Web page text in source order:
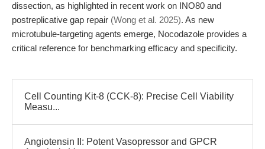
dissection, as highlighted in recent work on INO80 and
postreplicative gap repair (Wong et al. 2025). As new
microtubule-targeting agents emerge, Nocodazole provides a
critical reference for benchmarking efficacy and specificity.
Cell Counting Kit-8 (CCK-8): Precise Cell Viability
Measu...
Angiotensin II: Potent Vasopressor and GPCR